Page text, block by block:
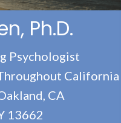
Ph.D.
Psychologist
California
CA
13662